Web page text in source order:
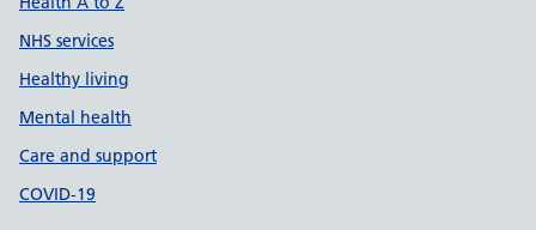
NHS services
Healthy living
Mental health
Care and support
COVID-19